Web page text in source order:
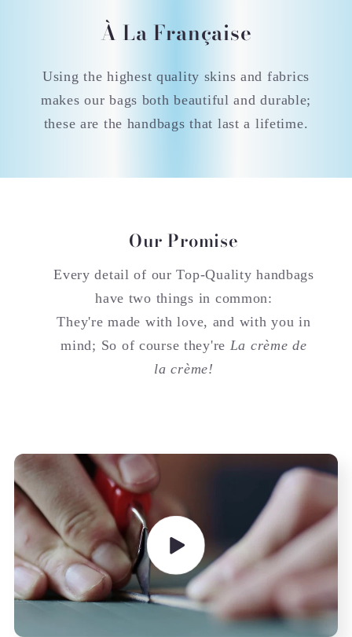
À La Française
Using the highest quality skins and fabrics
makes our bags both beautiful and durable;
these are the handbags that last a lifetime.
Our Promise
Every detail of our Top-Quality handbags
have two things in common:
They're made with love, and with you in
mind; So of course they're La crème de
la crème!